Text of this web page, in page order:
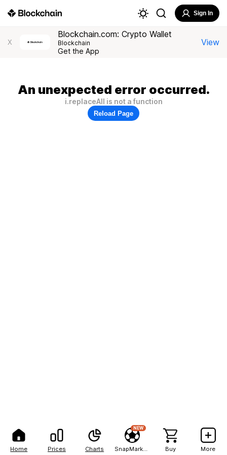
Home Prices Charts
NEW
Buy More
Sign In
X
Blockchain.com: Crypto Wallet
Blockchain
Get the App
View
An unexpected error occurred.
i.replaceAll is not a function
Reload Page